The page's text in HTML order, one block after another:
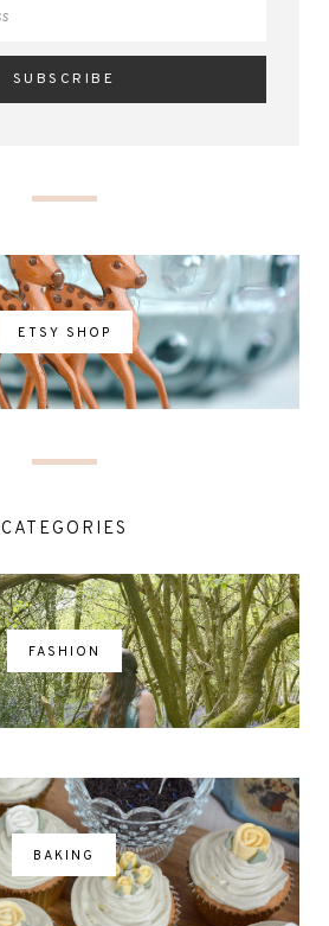
ETSY SHOP
CATEGORIES
FASHION
BAKING